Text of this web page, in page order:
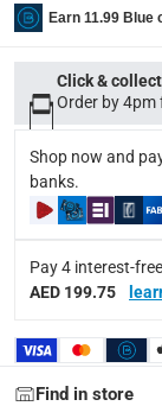
Grey
Delivery &
delivery method
Tracked
delivery times
Standard
items
collection
Earn 11.99 Blue
Click & collect
Order by 4pm
Shop now and
banks.
Pay 4 interest-
AED 199.75
Find in store